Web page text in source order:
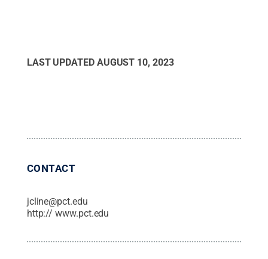
LAST UPDATED AUGUST 10, 2023
CONTACT
jcline@pct.edu
http:// www.pct.edu